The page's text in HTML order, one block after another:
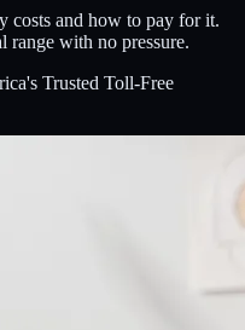
costs and how to pay for it.
range with no pressure.
Trusted Toll-Free